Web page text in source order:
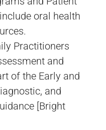
oral health
Practitioners
and
of the Early and
and
[Bright